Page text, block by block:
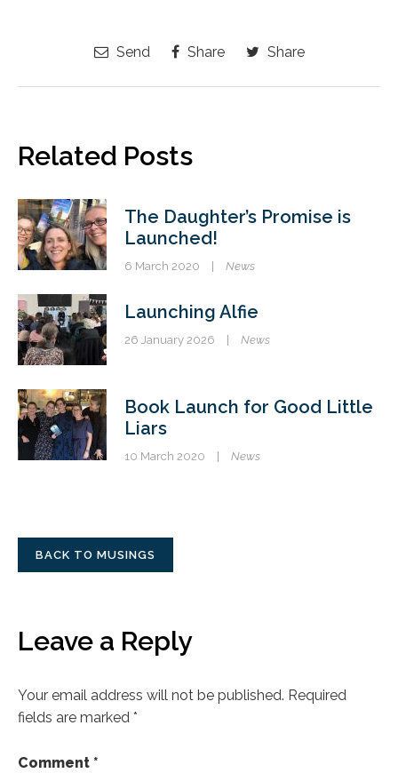
Send Share Share
Related Posts
The Daughter’s Promise is
Launched!
6 March 2020 News
Launching Alfie
26 January 2026 News
Book Launch for Good Little
Liars
10 March 2020 News
BACK TO MUSINGS
Leave a Reply
Your email address will not be published. Required
fields are marked *
Comment *